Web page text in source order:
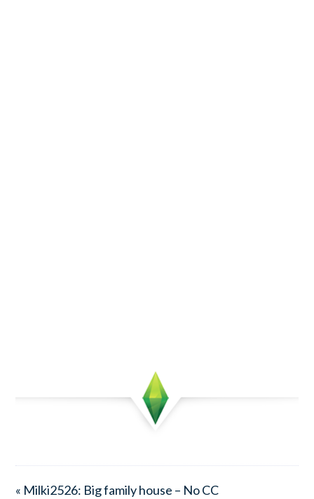
« Milki2526: Big family house – No CC